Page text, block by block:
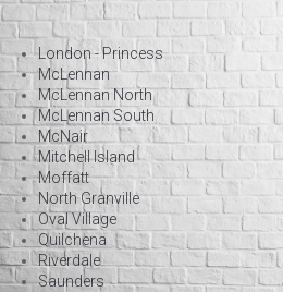
London - Princess
McLennan
McLennan North
McLennan South
McNair
Mitchell Island
Moffatt
North Granville
Oval Village
Quilchena
Riverdale
Saunders